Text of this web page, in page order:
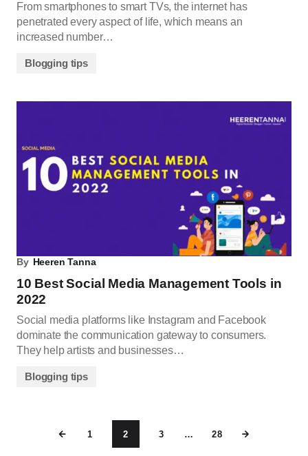
From smartphones to smart TVs, the internet has
penetrated every aspect of life, which means an
increased number…
Blogging tips
By Heeren Tanna
10 Best Social Media Management Tools in
2022
Social media platforms like Instagram and Facebook
dominate the communication gateway to consumers.
They help artists and businesses…
Blogging tips
1 2 3 … 28